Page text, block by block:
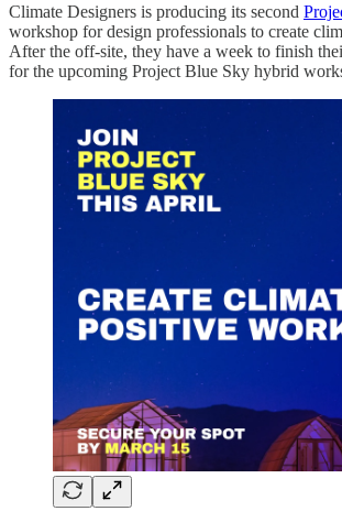
Climate Designers is producing its second
workshop for design professionals to create
After the off-site, they have a week to finish
for the upcoming Project Blue Sky hybrid